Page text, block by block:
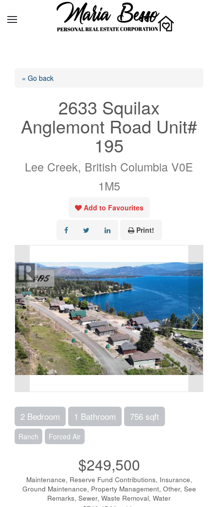
« Go back
2633 Squilax
Anglemont Road Unit#
195
Lee Creek, British Columbia V0E
1M5
Add to Favourites
Print!
2 Bedroom 1 Bathroom 756 sqft
Ranch Forced Air
$249,500
Maintenance, Reserve Fund Contributions, Insurance,
Ground Maintenance, Property Management, Other, See
Remarks, Sewer, Waste Removal, Water